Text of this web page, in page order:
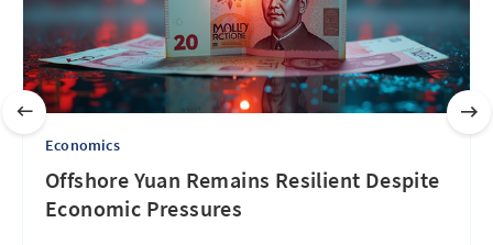
Economics
Offshore Yuan Remains Resilient Despite
Economic Pressures